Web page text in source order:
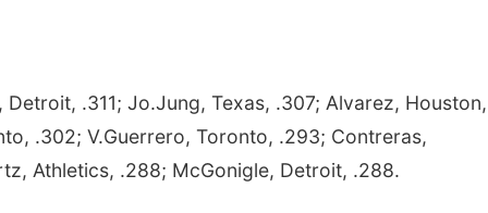
Detroit, .311; Jo.Jung, Texas, .307; Alvarez, Houston,
.302; V.Guerrero, Toronto, .293; Contreras,
Athletics, .288; McGonigle, Detroit, .288.